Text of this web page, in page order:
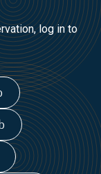
log in to